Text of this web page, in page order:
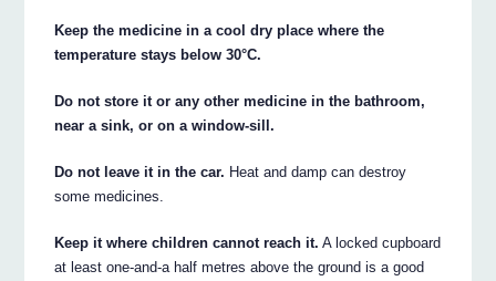
Keep the medicine in a cool dry place where the
temperature stays below 30°C.
Do not store it or any other medicine in the bathroom,
near a sink, or on a window-sill.
Do not leave it in the car. Heat and damp can destroy
some medicines.
Keep it where children cannot reach it. A locked cupboard
at least one-and-a half metres above the ground is a good